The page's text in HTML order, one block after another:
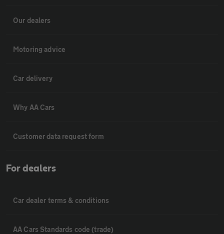
Our dealers
Motoring advice
Car delivery
Why AA Cars
Customer data request form
For dealers
Car dealer terms & conditions
AA Cars Standards code (trade)